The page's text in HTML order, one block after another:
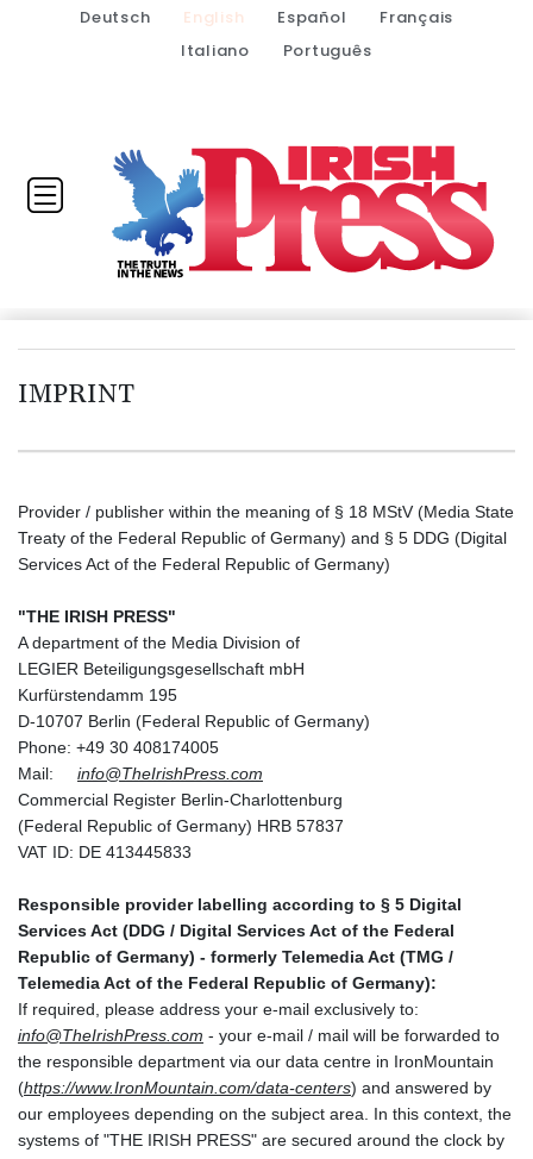
Deutsch English Español
Français
Italiano
Português
IMPRINT
Provider / publisher within the meaning of § 18 MStV (Media State
Treaty of the Federal Republic of Germany) and § 5 DDG (Digital
Services Act of the Federal Republic of Germany)
"THE IRISH PRESS"
A department of the Media Division of
LEGIER Beteiligungsgesellschaft mbH
Kurfürstendamm 195
D-10707 Berlin (Federal Republic of Germany)
Phone: +49 30 408174005
Mail: info@TheIrishPress.com
Commercial Register Berlin-Charlottenburg
(Federal Republic of Germany) HRB 57837
VAT ID: DE 413445833
Responsible provider labelling according to § 5 Digital
Services Act (DDG / Digital Services Act of the Federal
Republic of Germany) - formerly Telemedia Act (TMG /
Telemedia Act of the Federal Republic of Germany):
If required, please address your e-mail exclusively to:
info@TheIrishPress.com - your e-mail / mail will be forwarded to
the responsible department via our data centre in IronMountain
(https://www.IronMountain.com/data-centers) and answered by
our employees depending on the subject area. In this context, the
systems of "THE IRISH PRESS" are secured around the clock by